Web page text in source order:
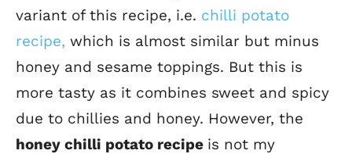
variant of this recipe, i.e. chilli potato
recipe, which is almost similar but minus
honey and sesame toppings. But this is
more tasty as it combines sweet and spicy
due to chillies and honey. However, the
honey chilli potato recipe is not my